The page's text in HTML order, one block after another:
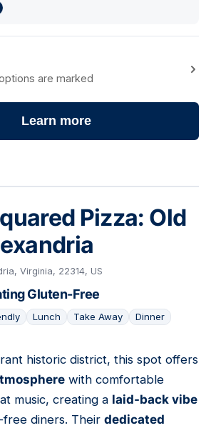
are marked
Learn more
Pizza: Old
Virginia, 22314, US
Gluten-Free
Lunch Take Away Dinner
historic district, this spot offers
with comfortable
music, creating a laid-back vibe
diners. Their dedicated